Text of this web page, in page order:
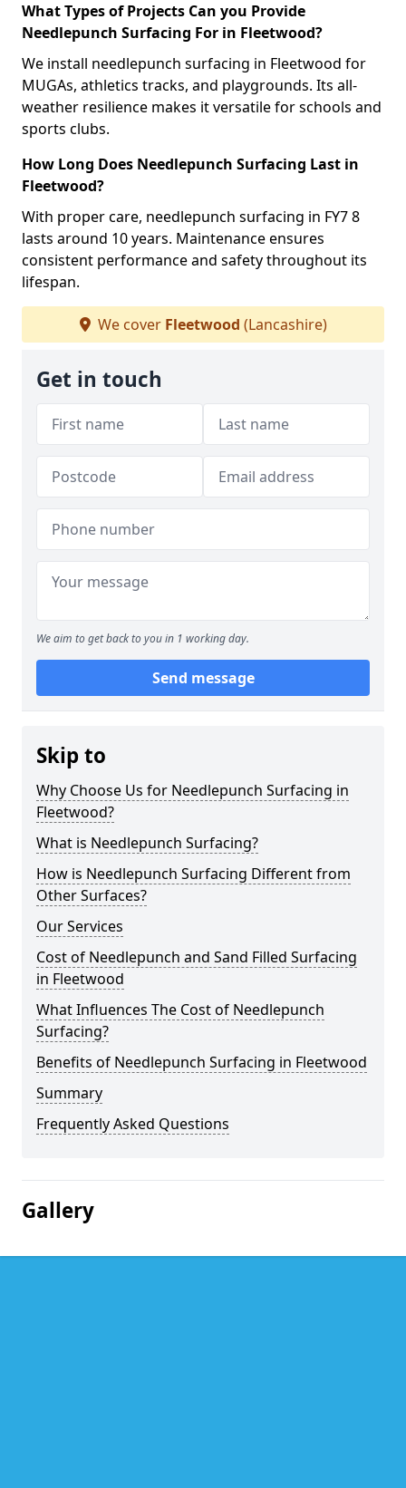
What Types of Projects Can you Provide
Needlepunch Surfacing For in Fleetwood?
We install needlepunch surfacing in Fleetwood for
MUGAs, athletics tracks, and playgrounds. Its all-
weather resilience makes it versatile for schools and
sports clubs.
How Long Does Needlepunch Surfacing Last in
Fleetwood?
With proper care, needlepunch surfacing in FY7 8
lasts around 10 years. Maintenance ensures
consistent performance and safety throughout its
lifespan.
We cover Fleetwood (Lancashire)
Get in touch
We aim to get back to you in 1 working day.
Send message
Skip to
Why Choose Us for Needlepunch Surfacing in
Fleetwood?
What is Needlepunch Surfacing?
How is Needlepunch Surfacing Different from
Other Surfaces?
Our Services
Cost of Needlepunch and Sand Filled Surfacing
in Fleetwood
What Influences The Cost of Needlepunch
Surfacing?
Benefits of Needlepunch Surfacing in Fleetwood
Summary
Frequently Asked Questions
Gallery